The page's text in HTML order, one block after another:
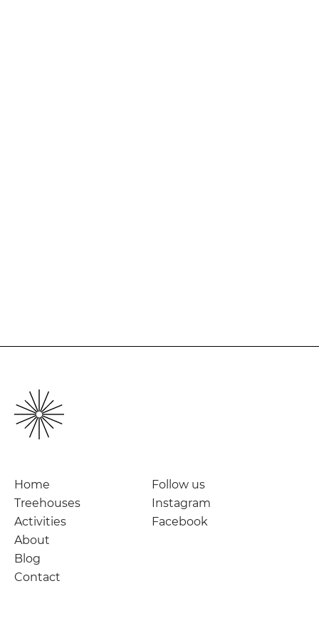
Home
Treehouses
Activities
About
Blog
Contact
Follow us
Instagram
Facebook